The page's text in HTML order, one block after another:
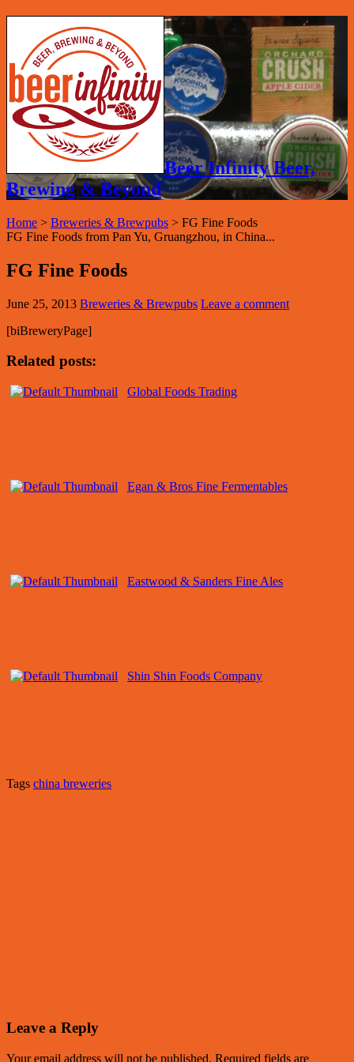
Beer Infinity Beer,
Brewing & Beyond
Home > Breweries & Brewpubs > FG Fine Foods
FG Fine Foods from Pan Yu, Gruangzhou, in China...
FG Fine Foods
June 25, 2013 Breweries & Brewpubs Leave a comment
[biBreweryPage]
Related posts:
Global Foods Trading
Egan & Bros Fine Fermentables
Eastwood & Sanders Fine Ales
Shin Shin Foods Company
Tags china breweries
Leave a Reply
Your email address will not be published. Required fields are